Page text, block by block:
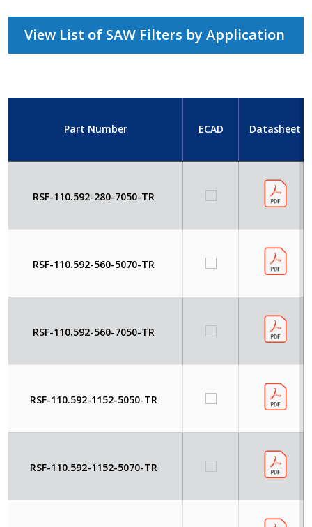
View List of SAW Filters by Application
Part Number ECAD Datasheet
RSF-110.592-280-7050-TR
RSF-110.592-560-5070-TR
RSF-110.592-560-7050-TR
RSF-110.592-1152-5050-TR
RSF-110.592-1152-5070-TR